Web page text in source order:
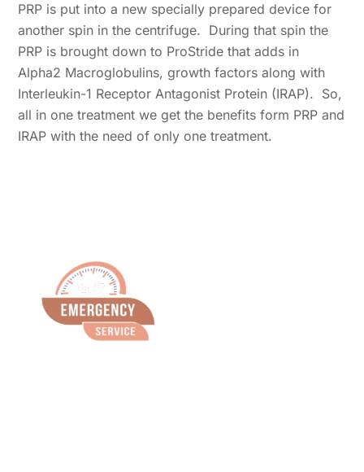
PRP is put into a new specially prepared device for
another spin in the centrifuge. During that spin the
PRP is brought down to ProStride that adds in
Alpha2 Macroglobulins, growth factors along with
Interleukin-1 Receptor Antagonist Protein (IRAP). So,
all in one treatment we get the benefits form PRP and
IRAP with the need of only one treatment.